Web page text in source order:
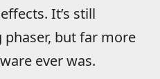
It’s still
but far more
ever was.